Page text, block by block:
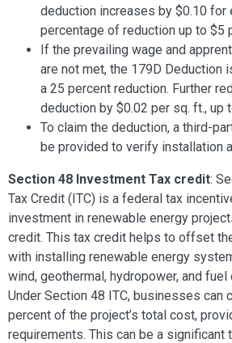
deduction increases by $0.10 for
percentage of reduction up to $5
If the prevailing wage and
are not met, the 179D Deduction
a 25 percent reduction. Further
deduction by $0.02 per sq. ft., up
To claim the deduction, a third-
be provided to verify installation
Section 48 Investment Tax credit:
Tax Credit (ITC) is a federal tax
investment in renewable energy
credit. This tax credit helps to offset
with installing renewable energy
wind, geothermal, hydropower, and
Under Section 48 ITC, businesses can
percent of the project’s total cost,
requirements. This can be a significant